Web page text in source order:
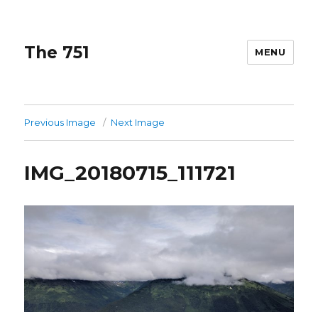
The 751 MENU
Previous Image Next Image
IMG_20180715_111721